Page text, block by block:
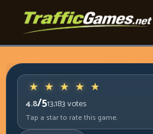
4.8/513,183votes
Tap a star to rate this game.